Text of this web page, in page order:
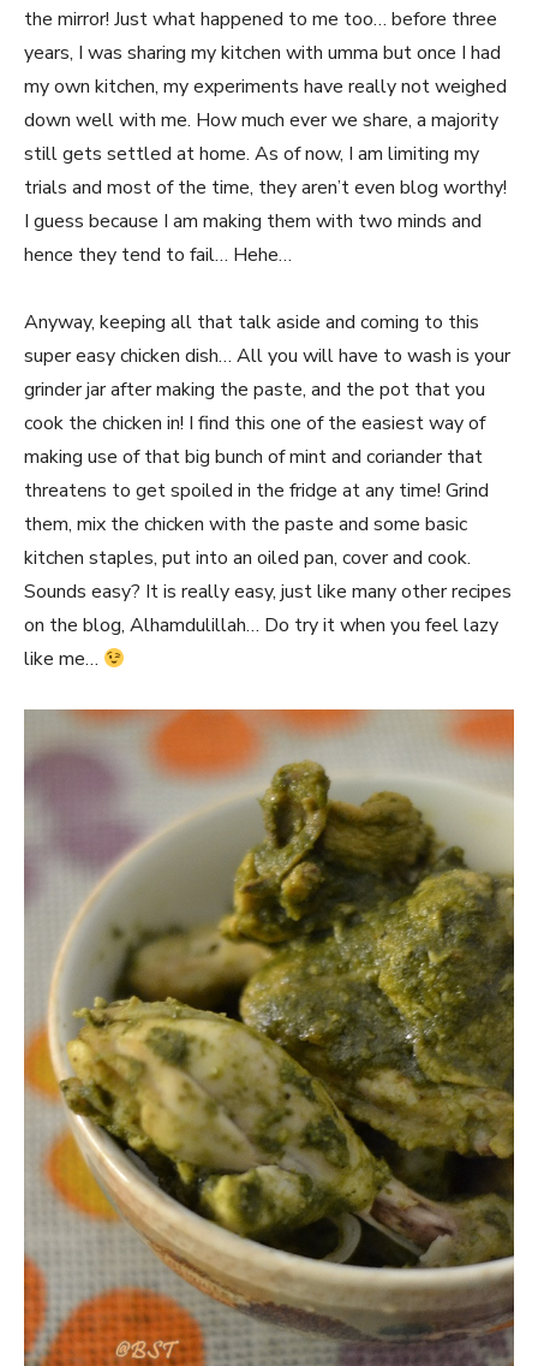
the mirror! Just what happened to me too… before three
years, I was sharing my kitchen with umma but once I had
my own kitchen, my experiments have really not weighed
down well with me. How much ever we share, a majority
still gets settled at home. As of now, I am limiting my
trials and most of the time, they aren’t even blog worthy!
I guess because I am making them with two minds and
hence they tend to fail… Hehe…
Anyway, keeping all that talk aside and coming to this
super easy chicken dish… All you will have to wash is your
grinder jar after making the paste, and the pot that you
cook the chicken in! I find this one of the easiest way of
making use of that big bunch of mint and coriander that
threatens to get spoiled in the fridge at any time! Grind
them, mix the chicken with the paste and some basic
kitchen staples, put into an oiled pan, cover and cook.
Sounds easy? It is really easy, just like many other recipes
on the blog, Alhamdulillah… Do try it when you feel lazy
like me…